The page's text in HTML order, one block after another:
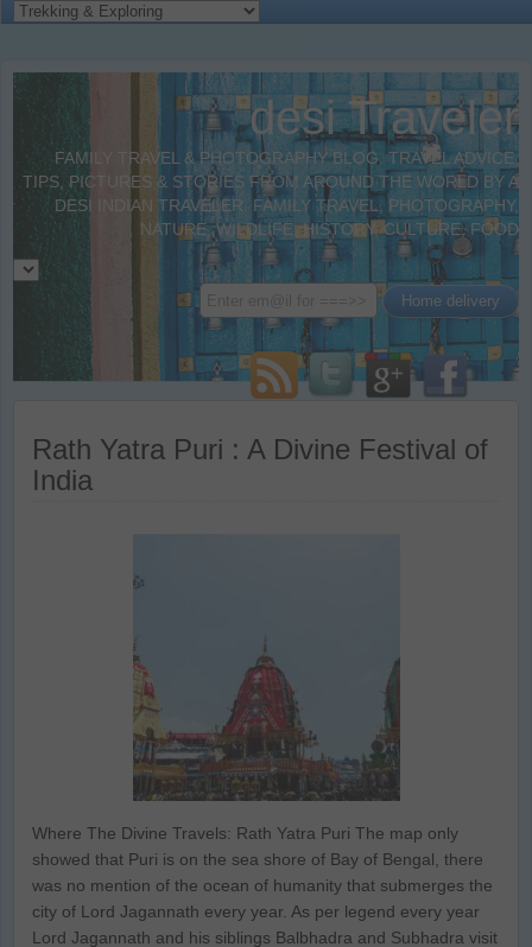
desi Traveler
FAMILY TRAVEL & PHOTOGRAPHY BLOG. TRAVEL ADVICE,
TIPS, PICTURES & STORIES FROM AROUND THE WORLD BY A
DESI INDIAN TRAVELER. FAMILY TRAVEL, PHOTOGRAPHY,
NATURE, WILDLIFE, HISTORY, CULTURE, FOOD
Rath Yatra Puri : A Divine Festival of
India
Where The Divine Travels: Rath Yatra Puri The map only
showed that Puri is on the sea shore of Bay of Bengal, there
was no mention of the ocean of humanity that submerges the
city of Lord Jagannath every year. As per legend every year
Lord Jagannath and his siblings Balbhadra and Subhadra visit